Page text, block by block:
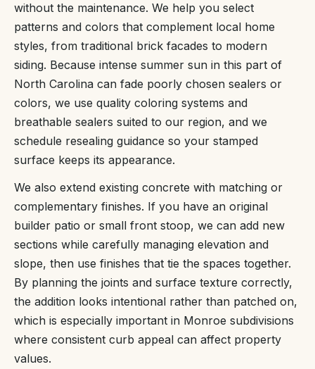
without the maintenance. We help you select
patterns and colors that complement local home
styles, from traditional brick facades to modern
siding. Because intense summer sun in this part of
North Carolina can fade poorly chosen sealers or
colors, we use quality coloring systems and
breathable sealers suited to our region, and we
schedule resealing guidance so your stamped
surface keeps its appearance.
We also extend existing concrete with matching or
complementary finishes. If you have an original
builder patio or small front stoop, we can add new
sections while carefully managing elevation and
slope, then use finishes that tie the spaces together.
By planning the joints and surface texture correctly,
the addition looks intentional rather than patched on,
which is especially important in Monroe subdivisions
where consistent curb appeal can affect property
values.